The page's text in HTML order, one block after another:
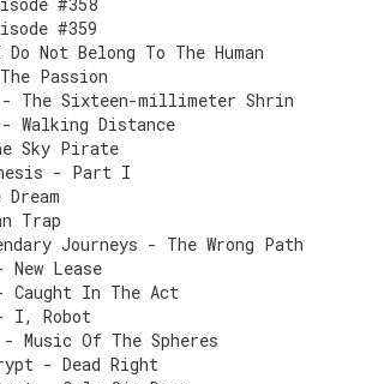
#359
Not Belong To The Human
Passion
- The Sixteen-millimeter Shrin
Walking Distance
Sky Pirate
- Part I
Trap
Journeys - The Wrong Path
Lease
Caught In The Act
I, Robot
Music Of The Spheres
- Dead Right